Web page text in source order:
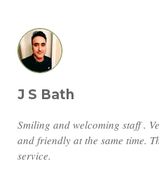
J S Bath
Smiling and welcoming staff .
and friendly at the same time.
service.